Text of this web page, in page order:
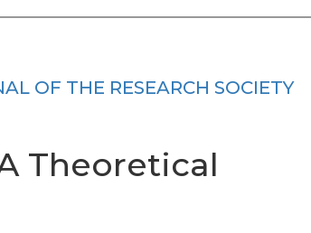
OF THE RESEARCH SOCIETY
Theoretical